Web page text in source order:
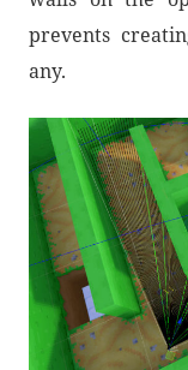
prevents
any.